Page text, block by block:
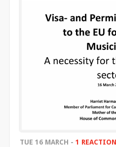
TUE 16 MARCH - 1 REACTION